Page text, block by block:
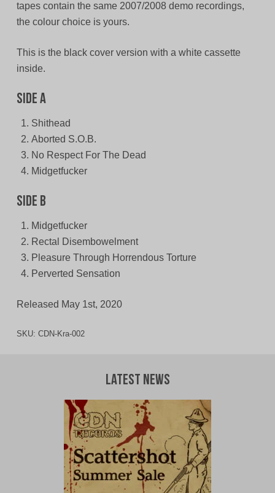
tapes contain the same 2007/2008 demo recordings,
the colour choice is yours.
This is the black cover version with a white cassette
inside.
Side A
Shithead
Aborted S.O.B.
No Respect For The Dead
Midgetfucker
Side B
Midgetfucker
Rectal Disembowelment
Pleasure Through Horrendous Torture
Perverted Sensation
Released May 1st, 2020
SKU: CDN-Kra-002
Latest News